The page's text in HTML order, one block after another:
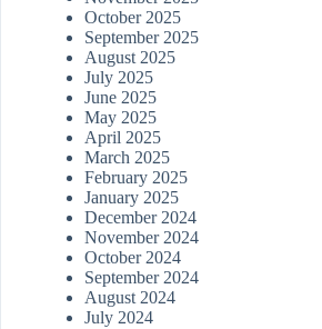
October 2025
September 2025
August 2025
July 2025
June 2025
May 2025
April 2025
March 2025
February 2025
January 2025
December 2024
November 2024
October 2024
September 2024
August 2024
July 2024